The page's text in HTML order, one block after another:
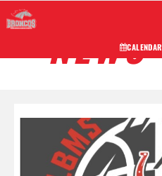
CALENDAR
NEWS